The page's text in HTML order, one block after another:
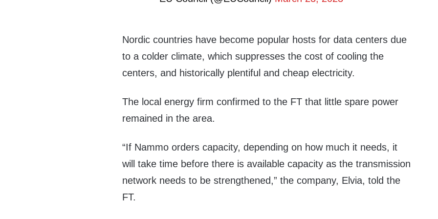
Nordic countries have become popular hosts for data centers due
to a colder climate, which suppresses the cost of cooling the
centers, and historically plentiful and cheap electricity.
The local energy firm confirmed to the FT that little spare power
remained in the area.
“If Nammo orders capacity, depending on how much it needs, it
will take time before there is available capacity as the transmission
network needs to be strengthened,” the company, Elvia, told the
FT.